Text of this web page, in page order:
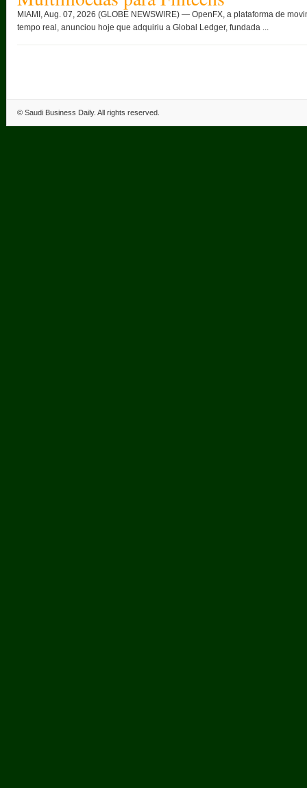
MIAMI, Aug. 07, 2026 (GLOBE NEWSWIRE) — OpenFX, a plataforma de
tempo real, anunciou hoje que adquiriu a Global Ledger, fundada ...
© Saudi Business Daily. All rights reserved.